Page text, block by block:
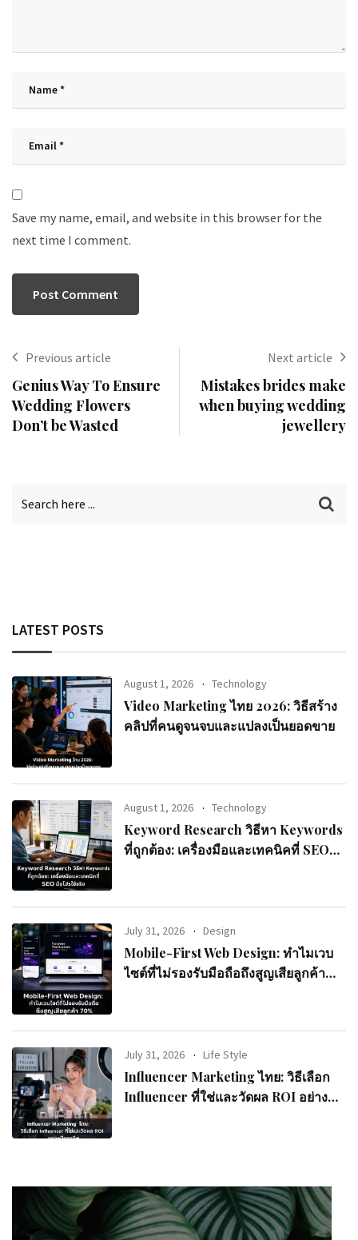
Save my name, email, and website in this browser for the
next time I comment.
Previous article
Genius Way To Ensure
Wedding Flowers
Don’t be Wasted
Next article
Mistakes brides make
when buying wedding
jewellery
LATEST POSTS
August 1, 2026 Technology
Video Marketing ไทย 2026: วิธีสร้าง
คลิปที่คนดูจนจบและแปลงเป็นยอดขาย
August 1, 2026 Technology
Keyword Research วิธีหา Keywords
ที่ถูกต้อง: เครื่องมือและเทคนิคที่ SEO
July 31, 2026 Design
Mobile-First Web Design: ทำไมเวบ
ไซต์ที่ไม่รองรับมือถือถึงสูญเสียลูกค้า
July 31, 2026 Life Style
Influencer Marketing ไทย: วิธีเลือก
Influencer ที่ใช่และวัดผล ROI อย่างมือ